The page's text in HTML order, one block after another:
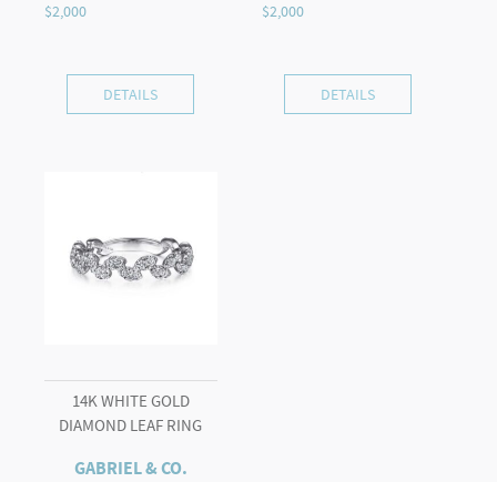
DETAILS DETAILS
14K WHITE GOLD
DIAMOND LEAF RING
GABRIEL & CO.